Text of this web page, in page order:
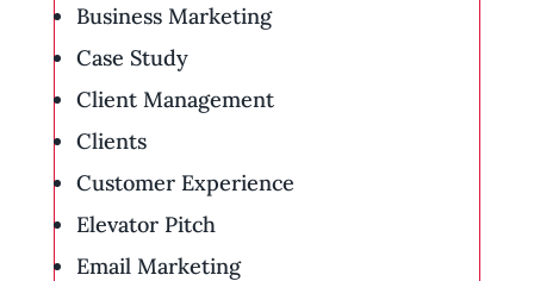
Business Marketing
Case Study
Client Management
Clients
Customer Experience
Elevator Pitch
Email Marketing